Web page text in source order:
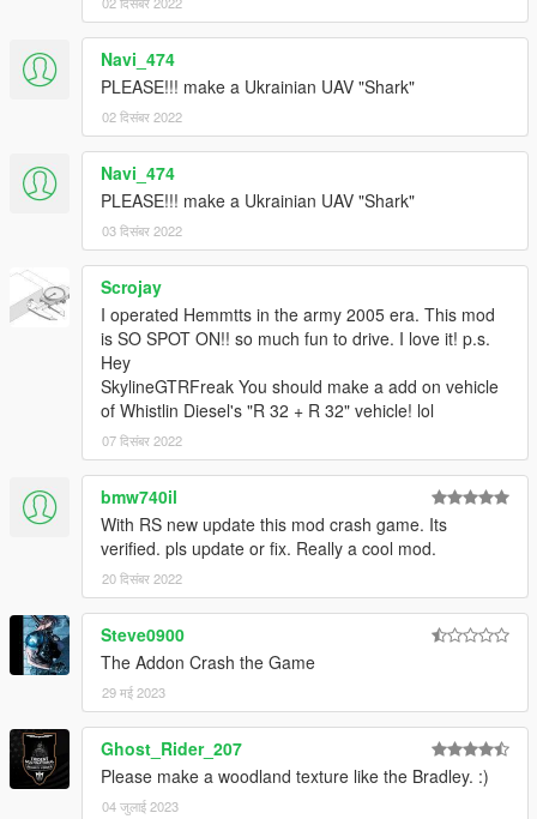
Navi_474
PLEASE!!! make a Ukrainian UAV "Shark"
02 दिसंबर 2022
Navi_474
PLEASE!!! make a Ukrainian UAV "Shark"
03 दिसंबर 2022
Scrojay
I operated Hemmtts in the army 2005 era. This mod
is SO SPOT ON!! so much fun to drive. I love it! p.s.
Hey
SkylineGTRFreak You should make a add on vehicle
of Whistlin Diesel's "R 32 + R 32" vehicle! lol
07 दिसंबर 2022
bmw740il
With RS new update this mod crash game. Its
verified. pls update or fix. Really a cool mod.
20 दिसंबर 2022
Steve0900
The Addon Crash the Game
29 मई 2023
Ghost_Rider_207
Please make a woodland texture like the Bradley. :)
04 जुलाई 2023